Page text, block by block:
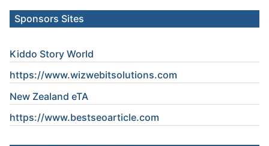
Sponsors Sites
Kiddo Story World
https://www.wizwebitsolutions.com
New Zealand eTA
https://www.bestseoarticle.com